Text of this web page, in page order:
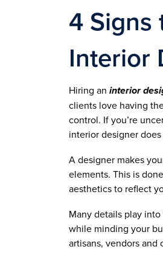
4 Signs
Interior
Hiring an interior
clients love having
control. If you’re
interior designer
A designer makes
elements. This is
aesthetics to reflect
Many details play
while minding your
artisans, vendors